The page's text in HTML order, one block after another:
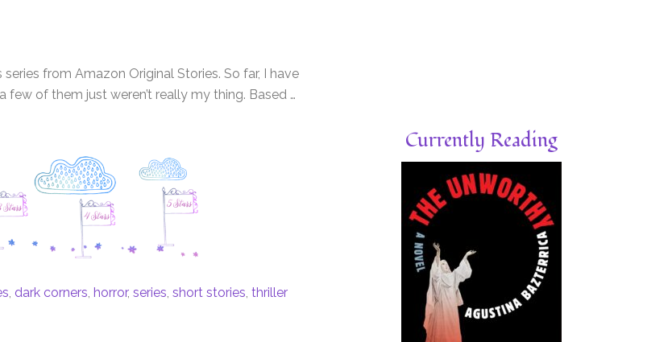
from Amazon Original Stories. So far, I have
of them just weren’t really my thing. Based …
, dark corners, horror, series, short stories, thriller
Currently Reading